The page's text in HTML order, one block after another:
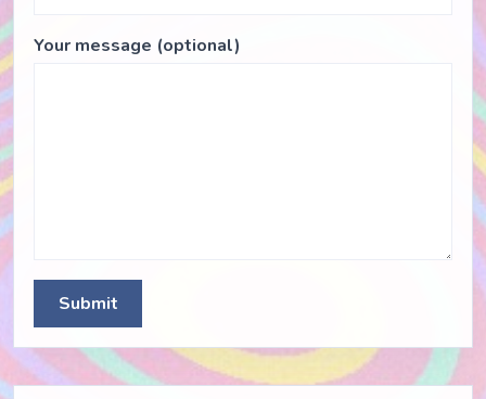
Your message (optional)
Submit